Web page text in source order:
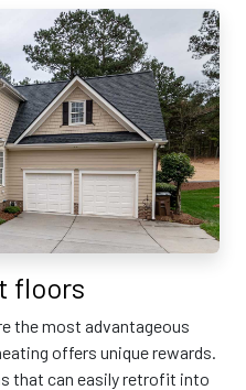
floors
the most advantageous
offers unique rewards.
that can easily retrofit into